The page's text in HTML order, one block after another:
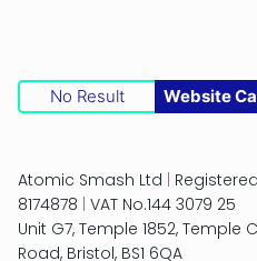
No Result Website
Atomic Smash Ltd |
8174878 | VAT No.144 3079 25
Unit G7, Temple 1852,
Road, Bristol, BS1 6QA